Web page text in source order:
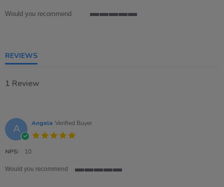
Would you recommend
REVIEWS
1 Review
A Angela Verified Buyer
NPS: 10
Would you recommend